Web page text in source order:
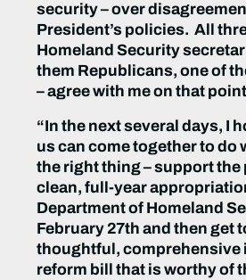
security – over
President’s policies. All
Homeland Security
them Republicans, one of
– agree with me on that
“In the next several days, I
us can come together to do
the right thing – support the
clean, full-year
Department of Homeland
February 27th and then get
thoughtful, comprehensive
reform bill that is worthy of